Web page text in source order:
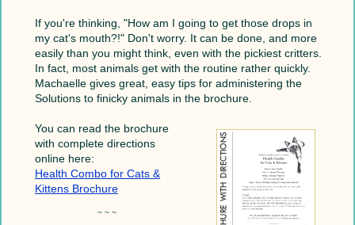
If you're thinking, "How am I going to get those drops in
my cat's mouth?!" Don't worry. It can be done, and more
easily than you might think, even with the pickiest critters.
In fact, most animals get with the routine rather quickly.
Machaelle gives great, easy tips for administering the
Solutions to finicky animals in the brochure.
You can read the brochure
with complete directions
online here:
Health Combo for Cats &
Kittens Brochure
~ ~ ~